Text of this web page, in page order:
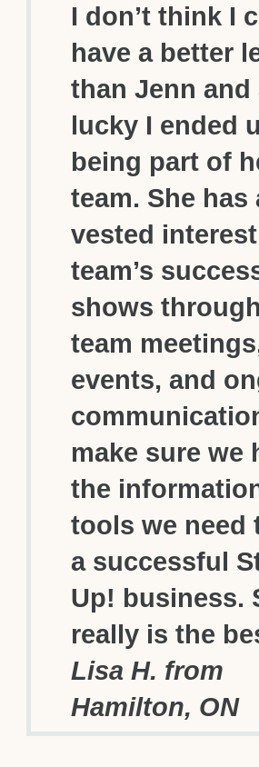
I don’t think I
have a better
than Jenn and
lucky I ended
being part of
team. She has
vested
team’s
shows
team
events, and
make sure we
the
tools we need
a successful
Up! business.
really is the
Lisa H. from
Hamilton, ON